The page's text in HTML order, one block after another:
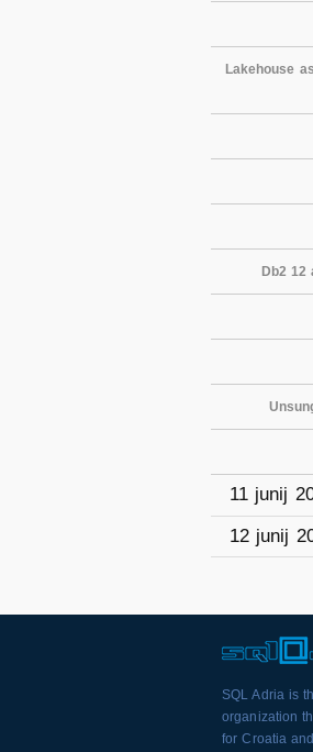
Lakehouse
Db2 12
11 junij
12 junij
SQL Adria is
organization
for Croatia